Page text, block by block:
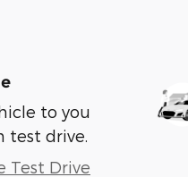
to you
test drive.
Test Drive